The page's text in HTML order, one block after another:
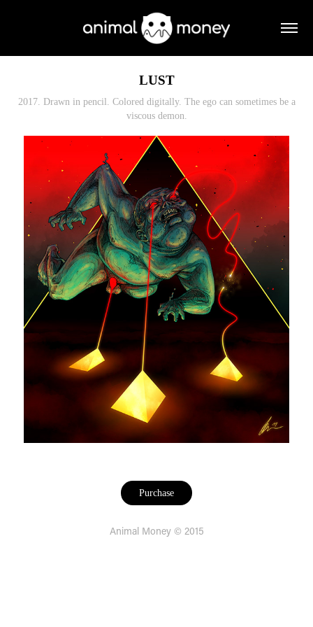
LUST
2017. Drawn in pencil. Colored digitally. The ego can sometimes be a
viscous demon.
Purchase
Animal Money © 2015